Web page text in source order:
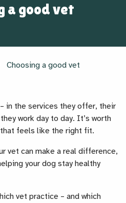
a good vet
Choosing a good vet
in the services they offer, their
work day to day. It’s worth
feels like the right fit.
vet can make a real difference,
your dog stay healthy
vet practice – and which